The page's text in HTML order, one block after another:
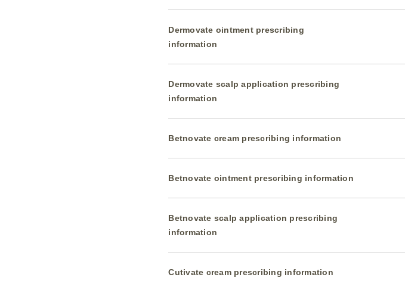
Dermovate ointment prescribing
information
Dermovate scalp application prescribing
information
Betnovate cream prescribing information
Betnovate ointment prescribing information
Betnovate scalp application prescribing
information
Cutivate cream prescribing information